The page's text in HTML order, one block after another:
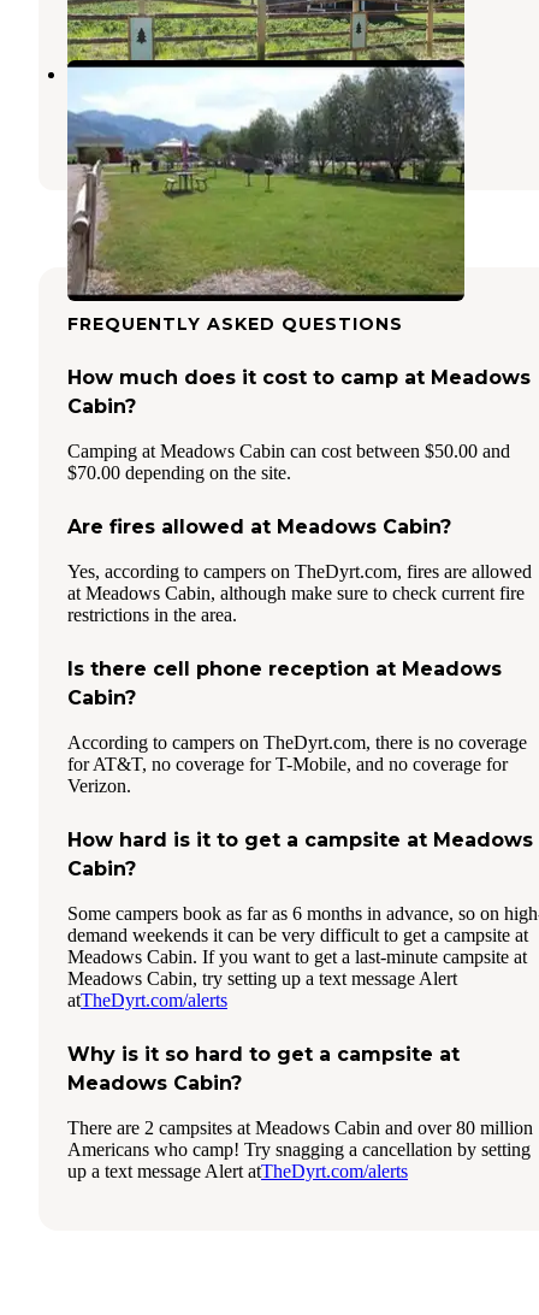
1 Photo
Wolf Den RV Park
Star Valley Ranch
Wyoming
4 Reviews
31 Photos
FREQUENTLY ASKED QUESTIONS
How much does it cost to camp at Meadows
Cabin?
Camping at Meadows Cabin can cost between $50.00 and
$70.00 depending on the site.
Are fires allowed at Meadows Cabin?
Yes, according to campers on TheDyrt.com, fires are allowed
at Meadows Cabin, although make sure to check current fire
restrictions in the area.
Is there cell phone reception at Meadows
Cabin?
According to campers on TheDyrt.com, there is no coverage
for AT&T, no coverage for T-Mobile, and no coverage for
Verizon.
How hard is it to get a campsite at Meadows
Cabin?
Some campers book as far as 6 months in advance, so on
demand weekends it can be very difficult to get a campsite at
Meadows Cabin. If you want to get a last-minute campsite at
Meadows Cabin, try setting up a text message Alert
atTheDyrt.com/alerts
Why is it so hard to get a campsite at
Meadows Cabin?
There are 2 campsites at Meadows Cabin and over 80 million
Americans who camp! Try snagging a cancellation by setting
up a text message Alert atTheDyrt.com/alerts